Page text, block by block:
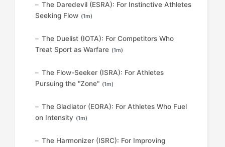
The Daredevil (ESRA): For Instinctive Athletes
Seeking Flow (1m)
The Duelist (IOTA): For Competitors Who
Treat Sport as Warfare (1m)
The Flow-Seeker (ISRA): For Athletes
Pursuing the "Zone" (1m)
The Gladiator (EORA): For Athletes Who Fuel
on Intensity (1m)
The Harmonizer (ISRC): For Improving